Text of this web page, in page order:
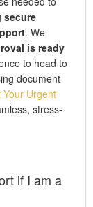
secure
. We
is ready
to head to
document
Your Urgent
stress-
if I am a